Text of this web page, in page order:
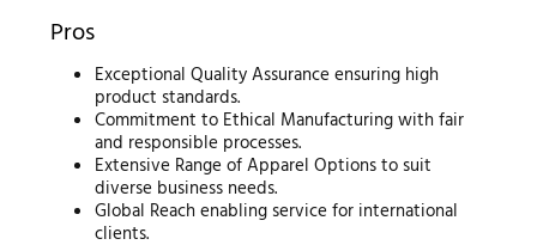
Pros
Exceptional Quality Assurance ensuring high
product standards.
Commitment to Ethical Manufacturing with fair
and responsible processes.
Extensive Range of Apparel Options to suit
diverse business needs.
Global Reach enabling service for international
clients.